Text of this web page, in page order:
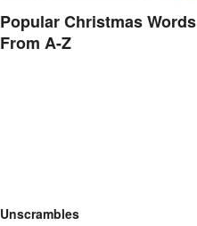
Popular Christmas Words
From A-Z
Unscrambles